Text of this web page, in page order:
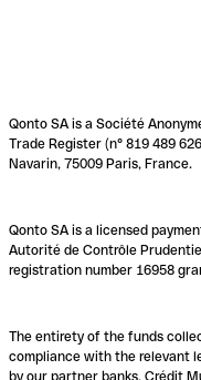
Qonto SA is a Société
Trade Register (n° 819 489
Navarin, 75009 Paris, France.
Qonto SA is a licensed
Autorité de Contrôle
registration number 16958
The entirety of the funds
compliance with the relevant
by our partner banks, Crédit